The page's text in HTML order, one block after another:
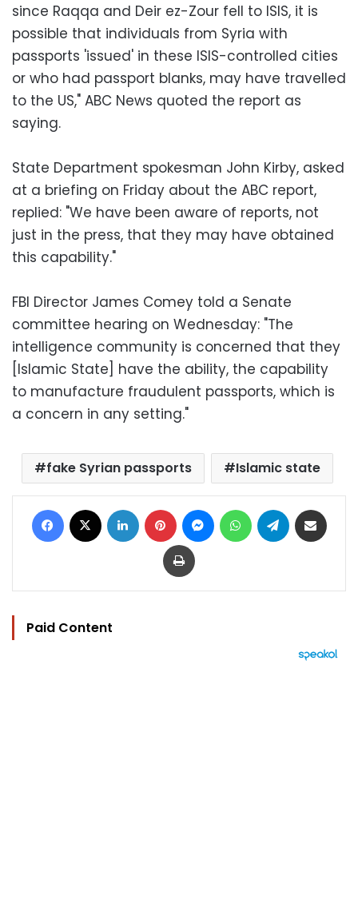
since Raqqa and Deir ez-Zour fell to ISIS, it is
possible that individuals from Syria with
passports 'issued' in these ISIS-controlled cities
or who had passport blanks, may have travelled
to the US," ABC News quoted the report as
saying.
State Department spokesman John Kirby, asked
at a briefing on Friday about the ABC report,
replied: "We have been aware of reports, not
just in the press, that they may have obtained
this capability."
FBI Director James Comey told a Senate
committee hearing on Wednesday: "The
intelligence community is concerned that they
[Islamic State] have the ability, the capability
to manufacture fraudulent passports, which is
a concern in any setting."
fake Syrian passports Islamic state
Facebook LinkedIn Pinterest MessengerWhatsAppTelegram
Print
Paid Content